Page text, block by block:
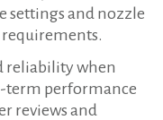
settings and nozzle
reliability when
term performance
reviews and